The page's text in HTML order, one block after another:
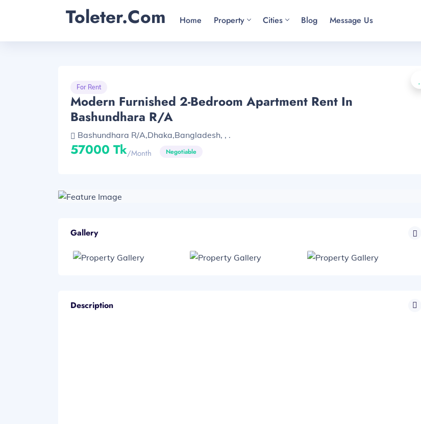
Toleter.com Home Property Cities Blog Message Us
For Rent
Modern Furnished 2-Bedroom Apartment Rent In
Bashundhara R/A
Bashundhara R/A,Dhaka,Bangladesh, , .
57000 Tk/month Negotiable
Gallery
Description